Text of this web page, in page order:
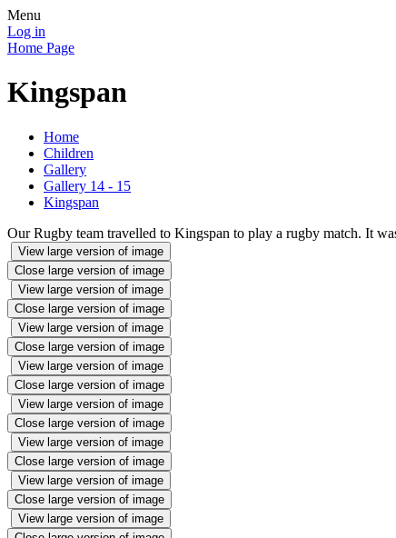
Menu
Log in
Home Page
Kingspan
Home
Children
Gallery
Gallery 14 - 15
Kingspan
Our Rugby team travelled to Kingspan to play a rugby match. It
View large version of image
Close large version of image
View large version of image
Close large version of image
View large version of image
Close large version of image
View large version of image
Close large version of image
View large version of image
Close large version of image
View large version of image
Close large version of image
View large version of image
Close large version of image
View large version of image